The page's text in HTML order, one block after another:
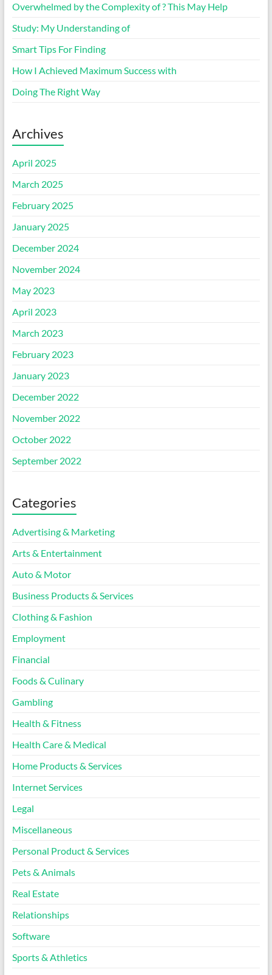
Overwhelmed by the Complexity of ? This May Help
Study: My Understanding of
Smart Tips For Finding
How I Achieved Maximum Success with
Doing The Right Way
Archives
April 2025
March 2025
February 2025
January 2025
December 2024
November 2024
May 2023
April 2023
March 2023
February 2023
January 2023
December 2022
November 2022
October 2022
September 2022
Categories
Advertising & Marketing
Arts & Entertainment
Auto & Motor
Business Products & Services
Clothing & Fashion
Employment
Financial
Foods & Culinary
Gambling
Health & Fitness
Health Care & Medical
Home Products & Services
Internet Services
Legal
Miscellaneous
Personal Product & Services
Pets & Animals
Real Estate
Relationships
Software
Sports & Athletics